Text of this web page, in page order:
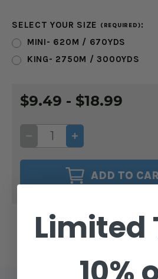
SELECT YOUR SIZE (REQUIRED):
MINI- 620M / 670YDS
KING- 2750M / 3000YDS
STOCK:
$9.49 - $18.99
DECREASE
QUANTITY
OF
CAIRO
THREAD
INCREASE
QUANTITY
OF
CAIRO
QUILT
50WT.
THREAD
ADD TO
Limited